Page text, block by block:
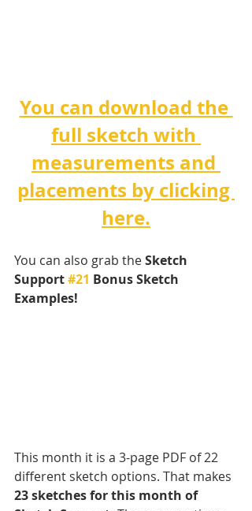
You can download the
full sketch with
measurements and
placements by clicking
here.
You can also grab the Sketch
Support #21 Bonus Sketch
Examples!
This month it is a 3-page PDF of 22
different sketch options. That makes
23 sketches for this month of